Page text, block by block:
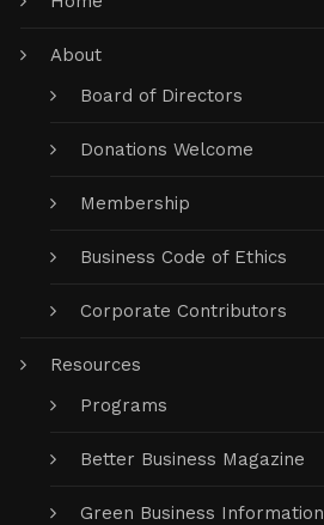
About
Board of Directors
Donations Welcome
Membership
Business Code of Ethics
Corporate Contributors
Resources
Programs
Better Business Magazine
Green Business Information